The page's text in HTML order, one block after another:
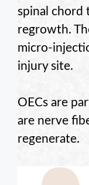
spinal chord
regrowth.
micro-
injury site.
OECs are
are nerve
regenerate.